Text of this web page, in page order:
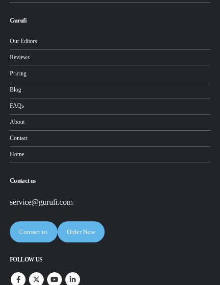
Gurufi
Our Editors
Reviews
Pricing
Blog
FAQs
About
Contact
Home
Contact us
service@gurufi.com
Contact us Order Now
FOLLOW US